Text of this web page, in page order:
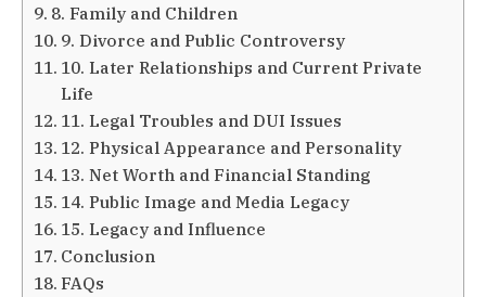
8. Family and Children
9. Divorce and Public Controversy
10. Later Relationships and Current Private
Life
11. Legal Troubles and DUI Issues
12. Physical Appearance and Personality
13. Net Worth and Financial Standing
14. Public Image and Media Legacy
15. Legacy and Influence
Conclusion
FAQs